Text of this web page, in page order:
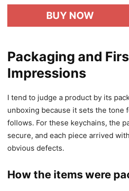
BUY NOW
Packaging and
Impressions
I tend to judge a product by its
unboxing because it sets the tone
follows. For these keychains, the
secure, and each piece arrived
obvious defects.
How the items were